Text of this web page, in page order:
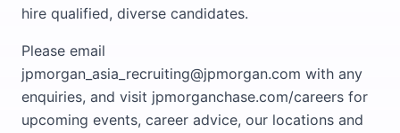
hire qualified, diverse candidates.
Please email
jpmorgan_asia_recruiting@jpmorgan.com with any
enquiries, and visit jpmorganchase.com/careers for
upcoming events, career advice, our locations and